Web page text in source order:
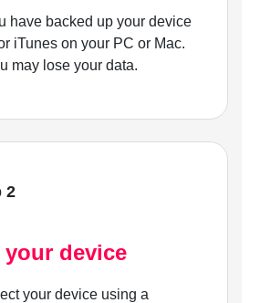
have backed up your device
iTunes on your PC or Mac.
may lose your data.
2
your device
your device using a